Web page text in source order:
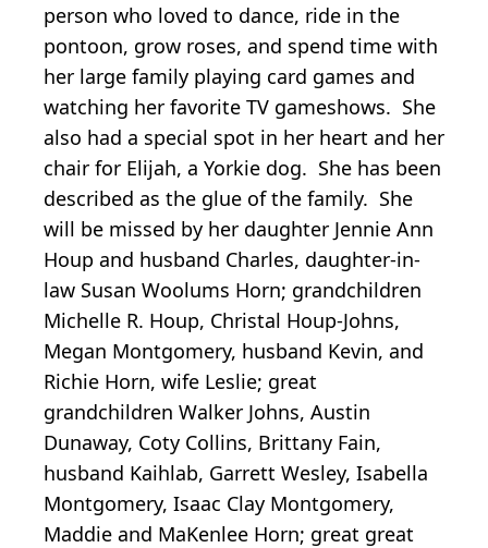
person who loved to dance, ride in the
pontoon, grow roses, and spend time with
her large family playing card games and
watching her favorite TV gameshows. She
also had a special spot in her heart and her
chair for Elijah, a Yorkie dog. She has been
described as the glue of the family. She
will be missed by her daughter Jennie Ann
Houp and husband Charles, daughter-in-
law Susan Woolums Horn; grandchildren
Michelle R. Houp, Christal Houp-Johns,
Megan Montgomery, husband Kevin, and
Richie Horn, wife Leslie; great
grandchildren Walker Johns, Austin
Dunaway, Coty Collins, Brittany Fain,
husband Kaihlab, Garrett Wesley, Isabella
Montgomery, Isaac Clay Montgomery,
Maddie and MaKenlee Horn; great great